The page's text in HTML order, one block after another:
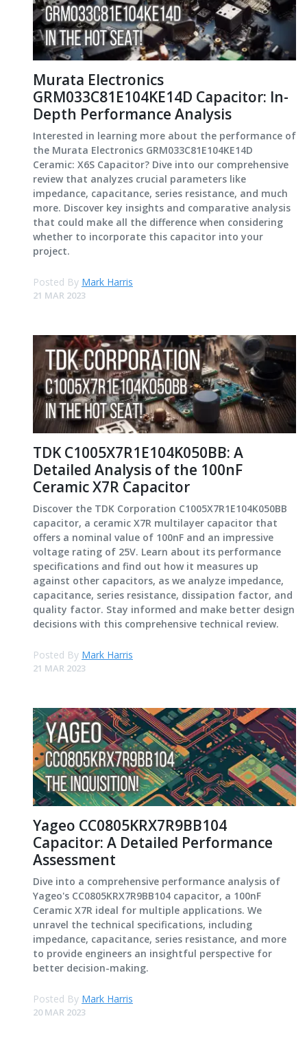
Murata Electronics
GRM033C81E104KE14D Capacitor: In-
Depth Performance Analysis
Interested in learning more about the performance of
the Murata Electronics GRM033C81E104KE14D
Ceramic: X6S Capacitor? Dive into our comprehensive
review that analyzes crucial parameters like
impedance, capacitance, series resistance, and much
more. Discover key insights and comparative analysis
that could make all the difference when considering
whether to incorporate this capacitor into your
project.
Posted By Mark Harris
21 MAR 2023
TDK C1005X7R1E104K050BB: A
Detailed Analysis of the 100nF
Ceramic X7R Capacitor
Discover the TDK Corporation C1005X7R1E104K050BB
capacitor, a ceramic X7R multilayer capacitor that
offers a nominal value of 100nF and an impressive
voltage rating of 25V. Learn about its performance
specifications and find out how it measures up
against other capacitors, as we analyze impedance,
capacitance, series resistance, dissipation factor, and
quality factor. Stay informed and make better design
decisions with this comprehensive technical review.
Posted By Mark Harris
21 MAR 2023
Yageo CC0805KRX7R9BB104
Capacitor: A Detailed Performance
Assessment
Dive into a comprehensive performance analysis of
Yageo's CC0805KRX7R9BB104 capacitor, a 100nF
Ceramic X7R ideal for multiple applications. We
unravel the technical specifications, including
impedance, capacitance, series resistance, and more
to provide engineers an insightful perspective for
better decision-making.
Posted By Mark Harris
20 MAR 2023